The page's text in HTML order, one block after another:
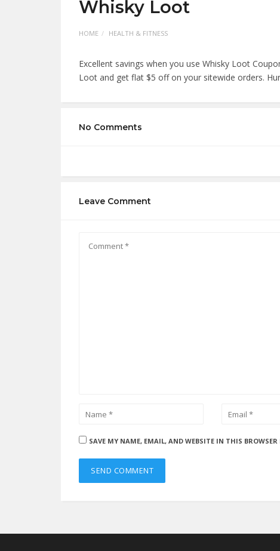
Whisky Loot
HOME HEALTH & FITNESS
Excellent savings when you use Whisky Loot
Loot and get flat $5 off on your sitewide orders.
No Comments
Leave Comment
SAVE MY NAME, EMAIL, AND WEBSITE IN THIS